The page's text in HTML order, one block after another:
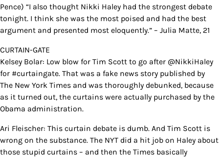
Pence) “I also thought Nikki Haley had the strongest debate
tonight. I think she was the most poised and had the best
argument and presented most eloquently.” – Julia Matte, 21
CURTAIN-GATE
Kelsey Bolar: Low blow for Tim Scott to go after @NikkiHaley
for #curtaingate. That was a fake news story published by
The New York Times and was thoroughly debunked, because
as it turned out, the curtains were actually purchased by the
Obama administration.
Ari Fleischer: This curtain debate is dumb. And Tim Scott is
wrong on the substance. The NYT did a hit job on Haley about
those stupid curtains – and then the Times basically